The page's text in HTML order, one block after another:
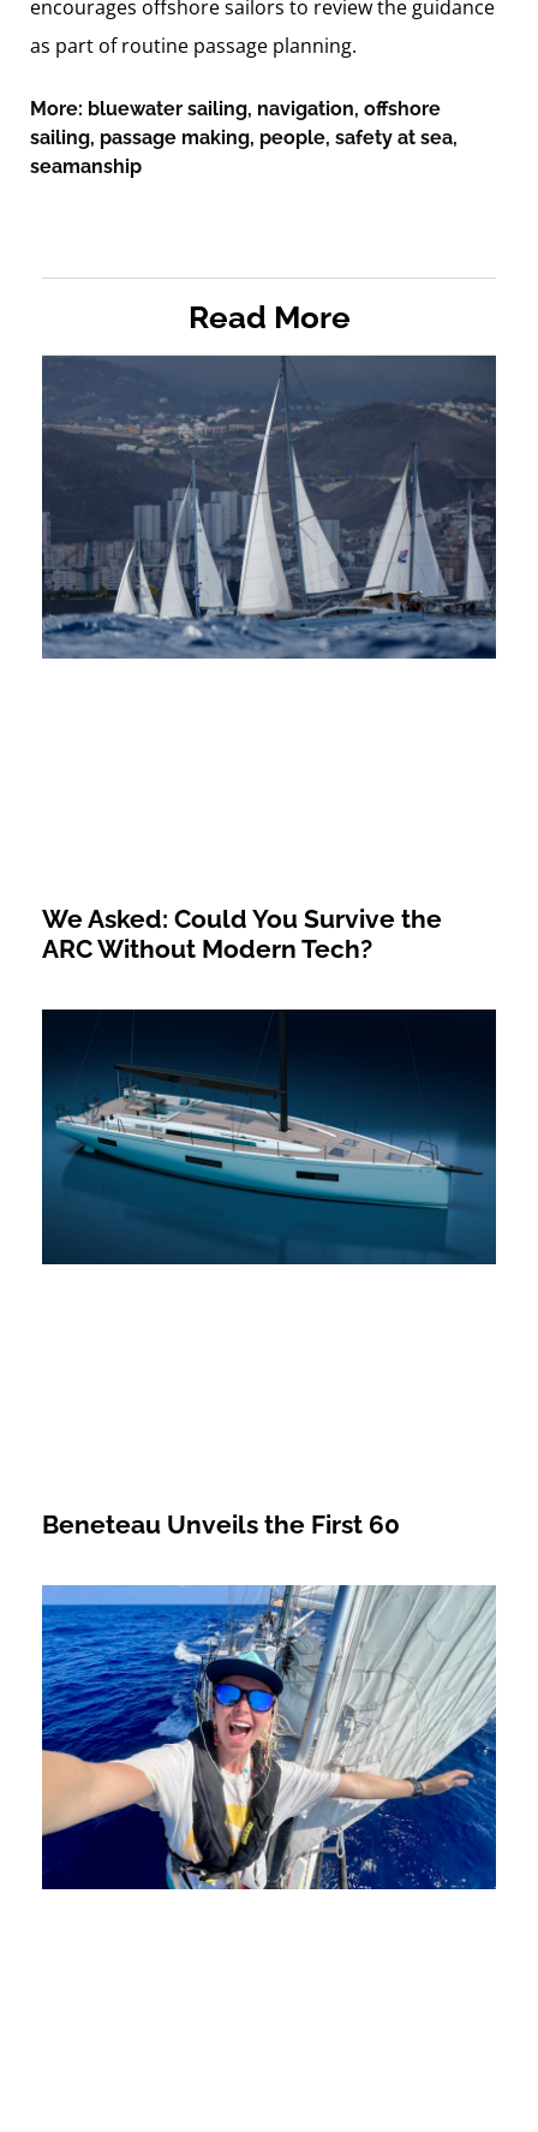
encourages offshore sailors to review the guidance
as part of routine passage planning.
More: bluewater sailing, navigation, offshore
sailing, passage making, people, safety at sea,
seamanship
Read More
We Asked: Could You Survive the
ARC Without Modern Tech?
Beneteau Unveils the First 60